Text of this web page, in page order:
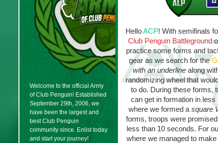
Welcome to the official Army
of Club Penguin! Established
September 29th, 2006, we
have been the largest and
best Club Penguin
community since. Enlist today
and start your journey!
HelloACP! With semifinals
Club Penguin Battleground
practice some forms and
gear as we search for the
with an underlinealong
randomizing wheel that
to do. During these forms,
can get in formation in
where we formed a square
forms, troops were
less than 10 seconds. For
where we managed to